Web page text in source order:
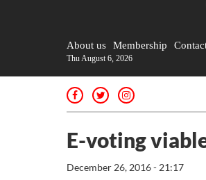
About us Membership
Thu August 6, 2026
E-voting
December 26, 2016 - 21:17